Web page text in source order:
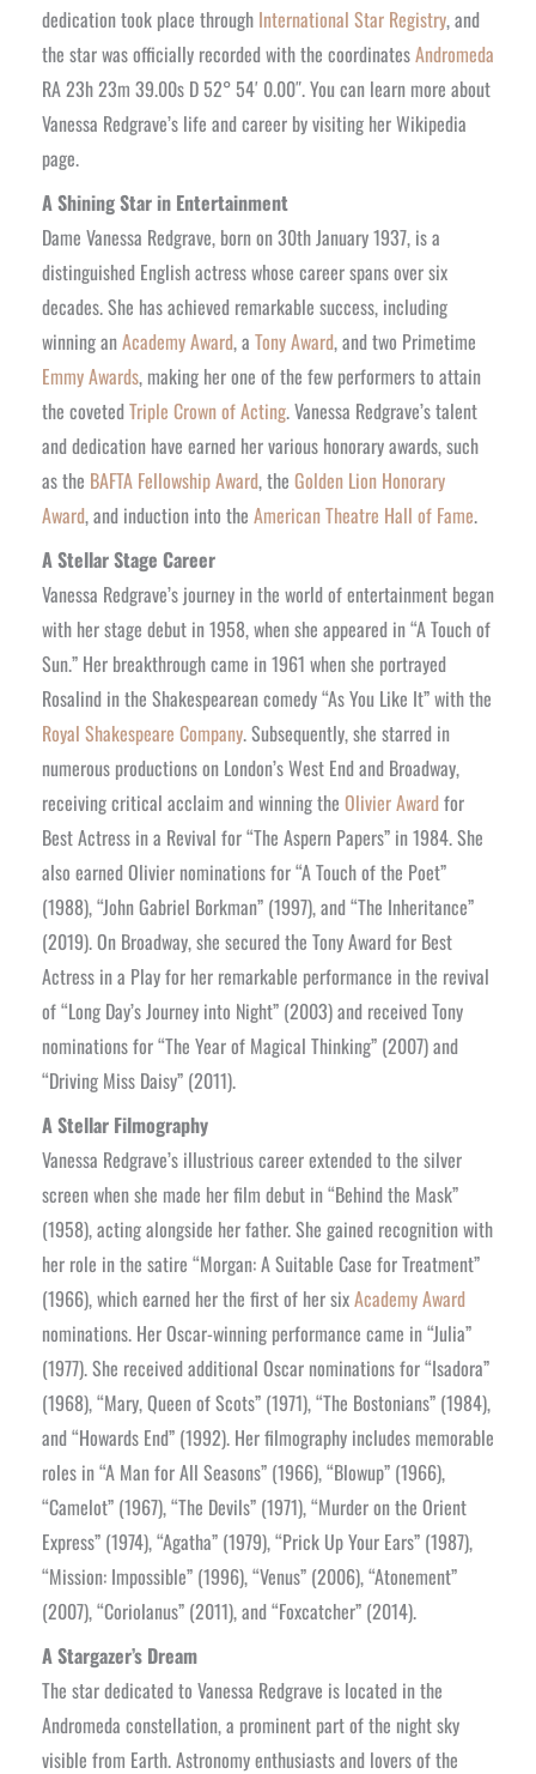
dedication took place through International Star Registry, and
the star was officially recorded with the coordinatesAndromeda
RA 23h 23m 39.00s D 52° 54′ 0.00″. You can learn more about
Vanessa Redgrave’s life and career by visiting her Wikipedia
page.
A Shining Star in Entertainment
Dame Vanessa Redgrave, born on 30th January 1937, is a
distinguished English actress whose career spans over six
decades. She has achieved remarkable success, including
winning anAcademy Award, a Tony Award, and two Primetime
Emmy Awards, making her one of the few performers to attain
the covetedTriple Crown of Acting. Vanessa Redgrave’s talent
and dedication have earned her various honorary awards, such
as the BAFTA Fellowship Award, the Golden Lion Honorary
Award, and induction into the American Theatre Hall of Fame.
A Stellar Stage Career
Vanessa Redgrave’s journey in the world of entertainment began
with her stage debut in 1958, when she appeared in “A Touch of
Sun.” Her breakthrough came in 1961 when she portrayed
Rosalind in the Shakespearean comedy “As You Like It” with the
Royal Shakespeare Company. Subsequently, she starred in
numerous productions on London’s West End and Broadway,
receiving critical acclaim and winning the Olivier Awardfor
Best Actress in a Revival for “The Aspern Papers” in 1984. She
also earned Olivier nominations for “A Touch of the Poet”
(1988), “John Gabriel Borkman” (1997), and “The Inheritance”
(2019). On Broadway, she secured the Tony Award for Best
Actress in a Play for her remarkable performance in the revival
of “Long Day’s Journey into Night” (2003) and received Tony
nominations for “The Year of Magical Thinking” (2007) and
“Driving Miss Daisy” (2011).
A Stellar Filmography
Vanessa Redgrave’s illustrious career extended to the silver
screen when she made her film debut in “Behind the Mask”
(1958), acting alongside her father. She gained recognition with
her role in the satire “Morgan: A Suitable Case for Treatment”
(1966), which earned her the first of her sixAcademy Award
nominations. Her Oscar-winning performance came in “Julia”
(1977). She received additional Oscar nominations for “Isadora”
(1968), “Mary, Queen of Scots” (1971), “The Bostonians” (1984),
and “Howards End” (1992). Her filmography includes memorable
roles in “A Man for All Seasons” (1966), “Blowup” (1966),
“Camelot” (1967), “The Devils” (1971), “Murder on the Orient
Express” (1974), “Agatha” (1979), “Prick Up Your Ears” (1987),
“Mission: Impossible” (1996), “Venus” (2006), “Atonement”
(2007), “Coriolanus” (2011), and “Foxcatcher” (2014).
A Stargazer’s Dream
The star dedicated to Vanessa Redgrave is located in the
Andromeda constellation, a prominent part of the night sky
visible from Earth. Astronomy enthusiasts and lovers of the